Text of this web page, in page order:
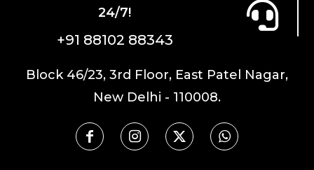
24/7!
+91 88102 88343
Block 46/23, 3rd Floor, East Patel Nagar,
New Delhi - 110008.